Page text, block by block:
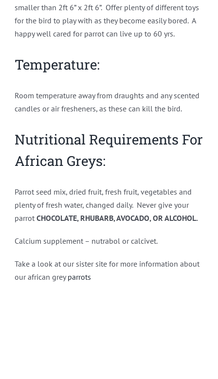
smaller than 2ft 6” x 2ft 6”. Offer plenty of different toys
for the bird to play with as they become easily bored. A
happy well cared for parrot can live up to 60 yrs.
Temperature:
Room temperature away from draughts and any scented
candles or air fresheners, as these can kill the bird.
Nutritional Requirements For
African Greys:
Parrot seed mix, dried fruit, fresh fruit, vegetables and
plenty of fresh water, changed daily. Never give your
parrot CHOCOLATE, RHUBARB, AVOCADO, OR ALCOHOL.
Calcium supplement – nutrabol or calcivet.
Take a look at our sister site for more information about
our african greyparrots